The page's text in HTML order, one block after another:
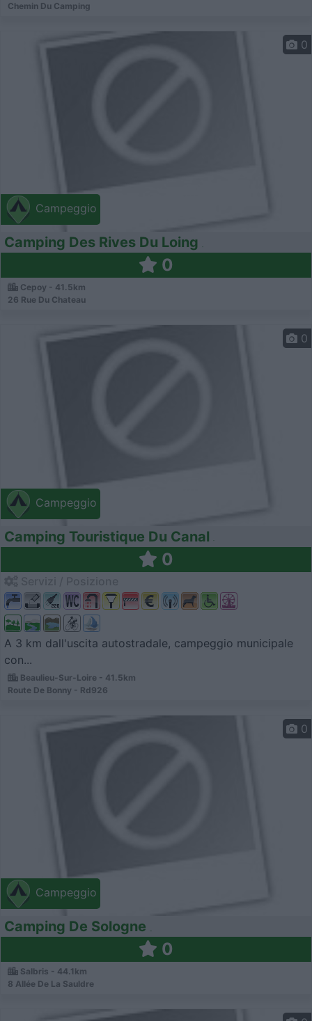
Chemin Du Camping
Campeggio
0
Camping Des Rives Du Loing
0
Cepoy - 41.5km
26 Rue Du Chateau
Campeggio
0
Camping Touristique Du Canal
0
A 3 km dall'uscita autostradale, campeggio municipale
con...
Beaulieu-Sur-Loire - 41.5km
Route De Bonny - Rd926
Campeggio
0
Camping De Sologne
0
Salbris - 44.1km
8 Allée De La Sauldre